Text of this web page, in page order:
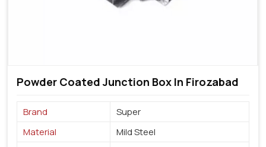
Powder Coated Junction Box In Firozabad
Brand
Super
Material
Mild Steel